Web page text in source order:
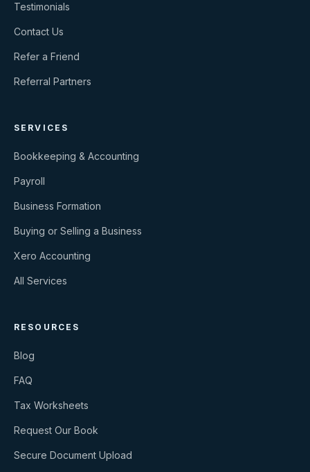
Testimonials
Contact Us
Refer a Friend
Referral Partners
SERVICES
Bookkeeping & Accounting
Payroll
Business Formation
Buying or Selling a Business
Xero Accounting
All Services
RESOURCES
Blog
FAQ
Tax Worksheets
Request Our Book
Secure Document Upload